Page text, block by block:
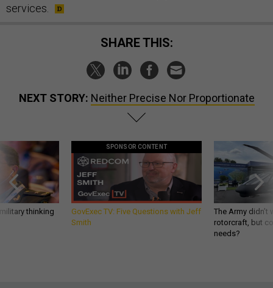
services.
SHARE THIS:
NEXT STORY: Neither Precise Nor Proportionate
thinking
SPONSOR CONTENT
GovExec TV: Five Questions with Jeff
Smith
The Army
rotorcraft, but
needs?